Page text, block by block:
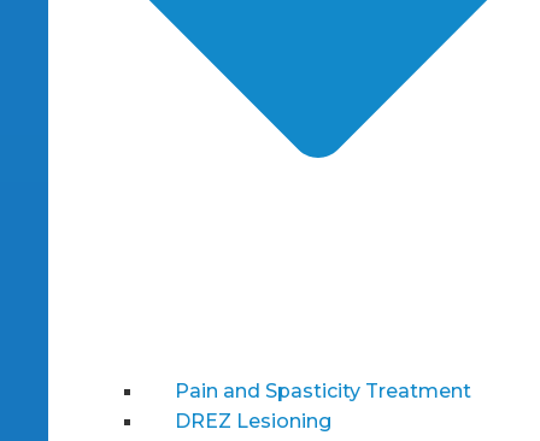
Pain and Spasticity Treatment
DREZ Lesioning